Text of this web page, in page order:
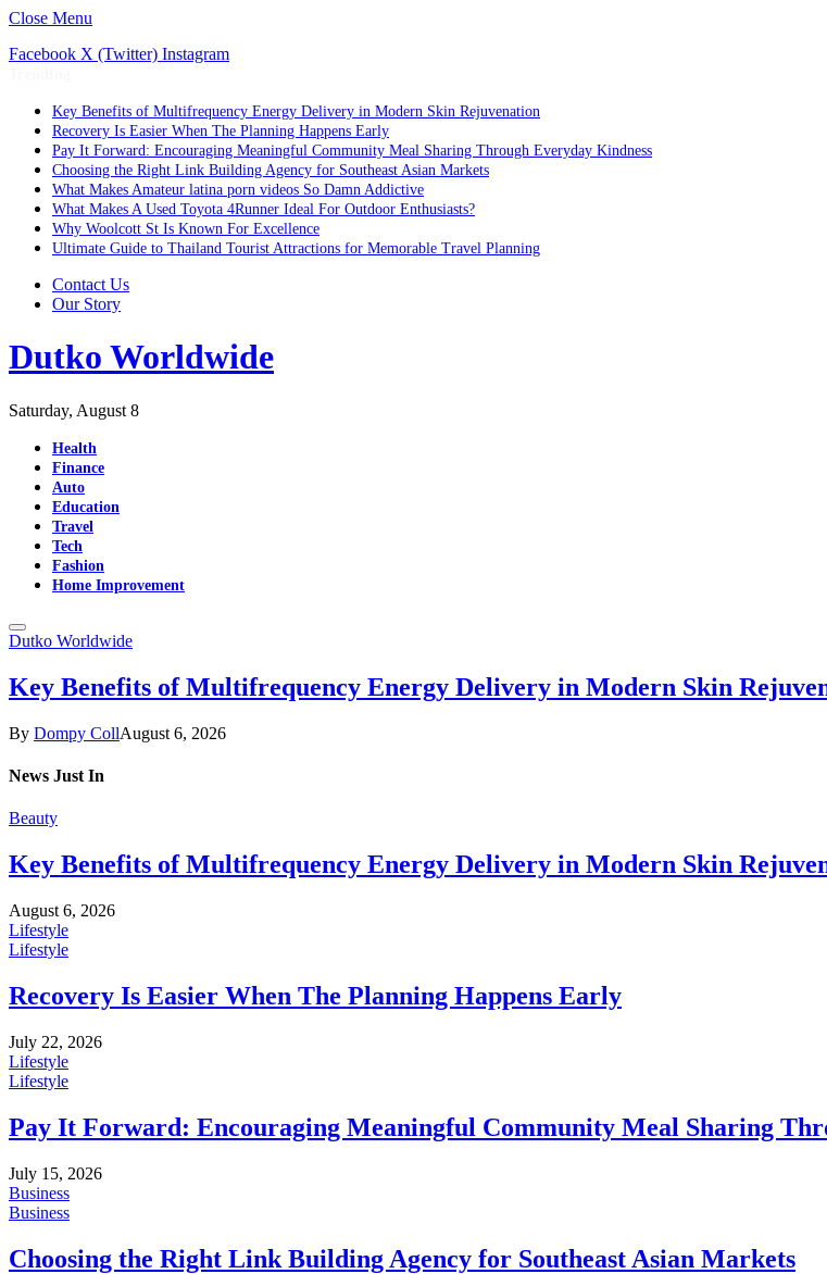
Close Menu
Facebook X (Twitter) Instagram
Key Benefits of Multifrequency Energy Delivery in Modern Skin Rejuvenation
Recovery Is Easier When The Planning Happens Early
Pay It Forward: Encouraging Meaningful Community Meal Sharing Through Everyday Kindness
Choosing the Right Link Building Agency for Southeast Asian Markets
What Makes Amateur latina porn videos So Damn Addictive
What Makes A Used Toyota 4Runner Ideal For Outdoor Enthusiasts?
Why Woolcott St Is Known For Excellence
Ultimate Guide to Thailand Tourist Attractions for Memorable Travel Planning
Contact Us
Our Story
Dutko Worldwide
Saturday, August 8
Health
Finance
Auto
Education
Travel
Tech
Fashion
Home Improvement
Dutko Worldwide
Key Benefits of Multifrequency Energy Delivery in Modern Skin
By Dompy CollAugust 6, 2026
News Just In
Beauty
Key Benefits of Multifrequency Energy Delivery in Modern Skin
August 6, 2026
Lifestyle
Lifestyle
Recovery Is Easier When The Planning Happens Early
July 22, 2026
Lifestyle
Lifestyle
Pay It Forward: Encouraging Meaningful Community Meal Sharing
July 15, 2026
Business
Business
Choosing the Right Link Building Agency for Southeast Asian Markets